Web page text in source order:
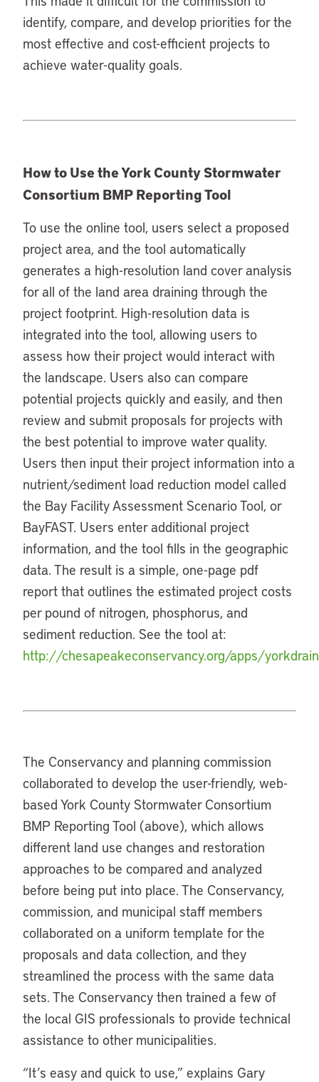
identify, compare, and develop priorities for the
most effective and cost-efficient projects to
achieve water-quality goals.
How to Use the York County Stormwater
Consortium BMP Reporting Tool
To use the online tool, users select a proposed
project area, and the tool automatically
generates a high-resolution land cover analysis
for all of the land area draining through the
project footprint. High-resolution data is
integrated into the tool, allowing users to
assess how their project would interact with
the landscape. Users also can compare
potential projects quickly and easily, and then
review and submit proposals for projects with
the best potential to improve water quality.
Users then input their project information into a
nutrient/sediment load reduction model called
the Bay Facility Assessment Scenario Tool, or
BayFAST. Users enter additional project
information, and the tool fills in the geographic
data. The result is a simple, one-page pdf
report that outlines the estimated project costs
per pound of nitrogen, phosphorus, and
sediment reduction. See the tool at:
http://chesapeakeconservancy.org/apps/
The Conservancy and planning commission
collaborated to develop the user-friendly, web-
based York County Stormwater Consortium
BMP Reporting Tool (above), which allows
different land use changes and restoration
approaches to be compared and analyzed
before being put into place. The Conservancy,
commission, and municipal staff members
collaborated on a uniform template for the
proposals and data collection, and they
streamlined the process with the same data
sets. The Conservancy then trained a few of
the local GIS professionals to provide technical
assistance to other municipalities.
“It’s easy and quick to use,” explains Gary